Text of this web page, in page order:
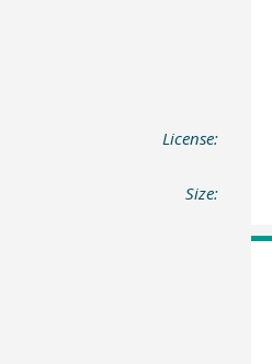
License:
Size: